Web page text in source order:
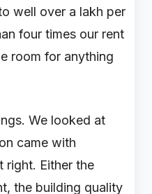
well over a lakh per
four times our rent
room for anything
We looked at
came with
right. Either the
the building quality